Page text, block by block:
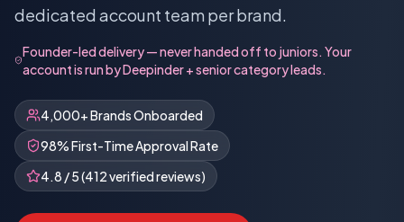
dedicated account team per brand.
Founder-led delivery — never handed off to juniors. Your
account is run by Deepinder + senior category leads.
4,000+ Brands Onboarded
98% First-Time Approval Rate
4.8 / 5 (412 verified reviews)